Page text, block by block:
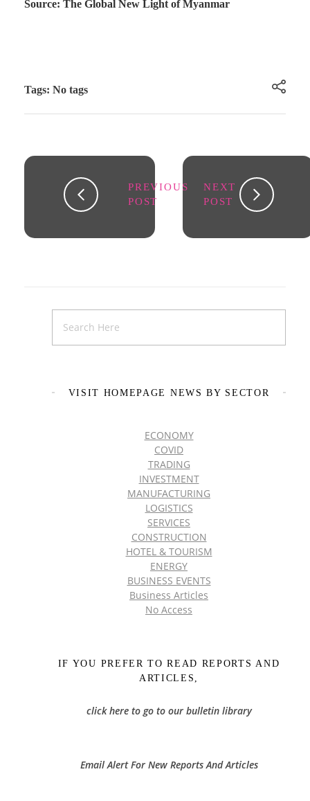
Source: The Global New Light of Myanmar
Tags: No tags
PREVIOUS
POST
NEXT
POST
VISIT HOMEPAGE NEWS BY SECTOR
ECONOMY
COVID
TRADING
INVESTMENT
MANUFACTURING
LOGISTICS
SERVICES
CONSTRUCTION
HOTEL & TOURISM
ENERGY
BUSINESS EVENTS
Business Articles
No Access
IF YOU PREFER TO READ REPORTS AND
ARTICLES,
click here to go to our bulletin library
Email Alert For New Reports And Articles